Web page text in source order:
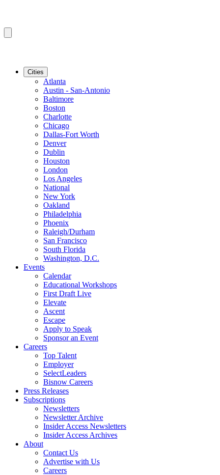
Cities
Atlanta
Austin - San-Antonio
Baltimore
Boston
Charlotte
Chicago
Dallas-Fort Worth
Denver
Dublin
Houston
London
Los Angeles
National
New York
Oakland
Philadelphia
Phoenix
Raleigh/Durham
San Francisco
South Florida
Washington, D.C.
Events
Calendar
Educational Workshops
First Draft Live
Elevate
Ascent
Escape
Apply to Speak
Sponsor an Event
Careers
Top Talent
Employer
SelectLeaders
Bisnow Careers
Press Releases
Subscriptions
Newsletters
Newsletter Archive
Insider Access Newsletters
Insider Access Archives
About
Contact Us
Advertise with Us
Careers